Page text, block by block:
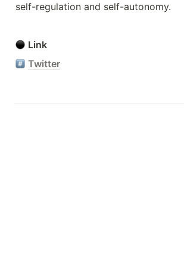
self-regulation and self-autonomy.
Link
Twitter